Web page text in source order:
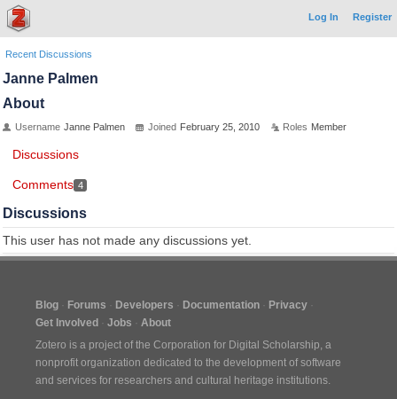
Log In Register
Recent Discussions
Janne Palmen
About
Username Janne Palmen Joined February 25, 2010 Roles Member
Discussions
Comments 4
Discussions
This user has not made any discussions yet.
Blog Forums Developers Documentation
Privacy
Get Involved
Jobs
About
Zotero is a project of the Corporation for Digital Scholarship, a
nonprofit organization dedicated to the development of software
and services for researchers and cultural heritage institutions.